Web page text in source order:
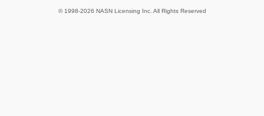
© 1998-2026 NASN Licensing Inc. All Rights Reserved